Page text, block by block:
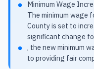
Minimum Wage
The minimum wage
County is set to
significant change
, the new minimum
to providing fair